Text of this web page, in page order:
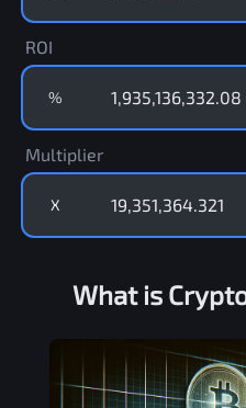
ROI
%
Multiplier
X
What is